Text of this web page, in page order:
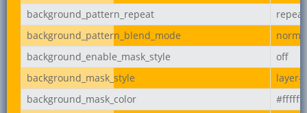
background_pattern_repeat
repeat
background_pattern_blend_mode
background_enable_mask_style
off
background_mask_style
layer-
background_mask_color
#ffffff